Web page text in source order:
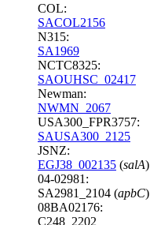
COL:
SACOL2156
N315:
SA1969
NCTC8325:
SAOUHSC_02417
Newman:
NWMN_2067
USA300_FPR3757:
SAUSA300_2125
JSNZ:
EGJ38_002135 (salA)
04-02981:
SA2981_2104 (apbC)
08BA02176:
C248_2202